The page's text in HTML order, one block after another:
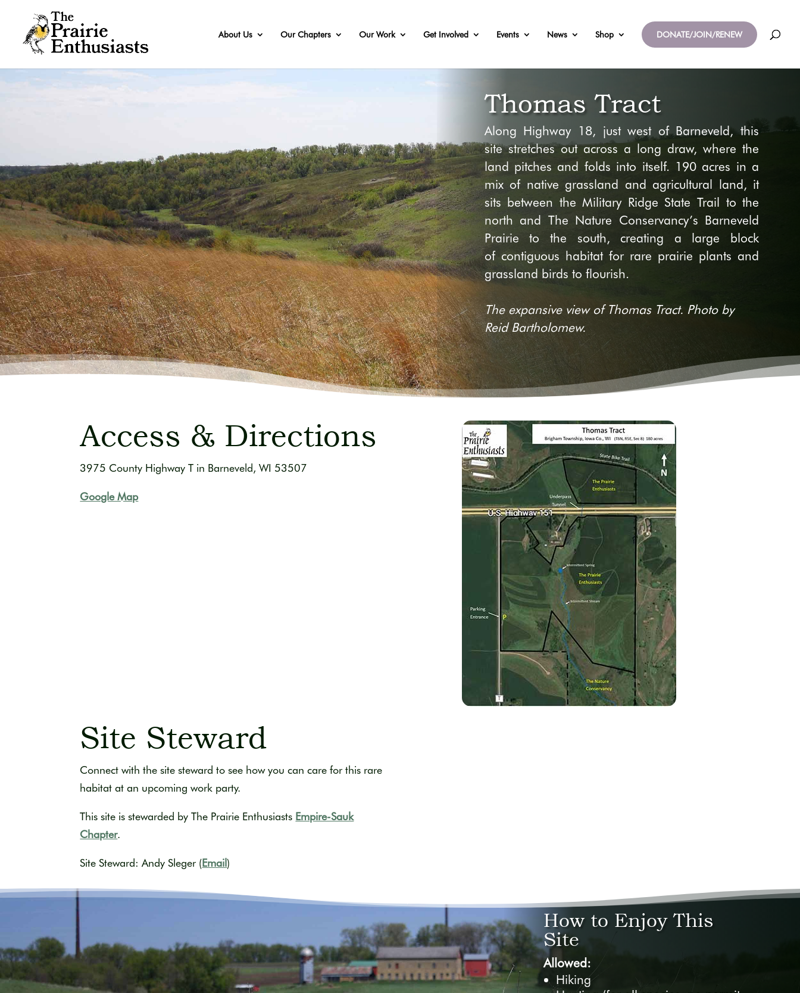
About Us Our Chapters Our Work Get Involved Events News Shop DONATE/JOIN/RENEW
Thomas Tract
Along Highway 18, just west of Barneveld, this
sitestretches out across a long draw, where the
land pitches and folds into itself. 190 acres in a
mix of native grassland and agricultural land, it
sits between the Military Ridge State Trail to the
north and The Nature Conservancy’s Barneveld
Prairie to the south, creating a large block
of contiguous habitat for rare prairie plants and
grassland birds to flourish.
The expansive view of Thomas Tract. Photo by
Reid Bartholomew.
Access & Directions
3975 County Highway T in Barneveld, WI 53507
Google Map
Site Steward
Connect with the site steward to see how you can care for this rare
habitat at an upcoming work party.
This site is stewarded by The Prairie Enthusiasts Empire-Sauk
Chapter.
Site Steward: Andy Sleger (Email)
How to Enjoy This
Site
Allowed:
Hiking